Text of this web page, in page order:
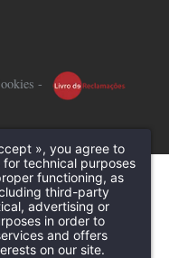
-
», you agree to
technical purposes
functioning, as
third-party
advertising or
in order to
and offers
on our site.